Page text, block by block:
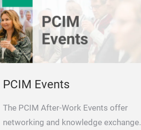
PCIM Events
The PCIM After-Work Events offer
networking and knowledge exchange.